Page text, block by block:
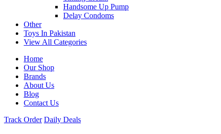
Handsome Up Pump
Delay Condoms
Other
Toys In Pakistan
View All Categories
Home
Our Shop
Brands
About Us
Blog
Contact Us
Track Order Daily Deals